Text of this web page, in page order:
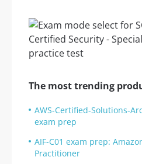
The most trending
AWS-Certified-Solutions-
exam prep
AIF-C01 exam prep:
Practitioner